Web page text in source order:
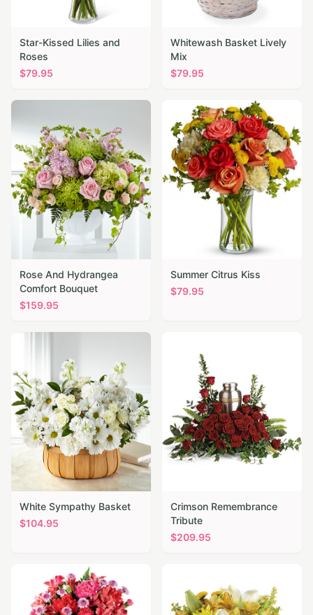
Star-Kissed Lilies and
Roses
$79.95
Whitewash Basket Lively
Mix
$79.95
Rose And Hydrangea
Comfort Bouquet
$159.95
Summer Citrus Kiss
$79.95
White Sympathy Basket
$104.95
Crimson Remembrance
Tribute
$209.95